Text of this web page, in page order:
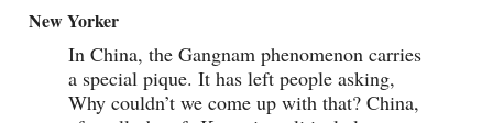
New Yorker
In China, the Gangnam phenomenon carries
a special pique. It has left people asking,
Why couldn’t we come up with that? China,